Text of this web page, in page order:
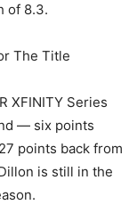
of 8.3.
The Title
XFINITY Series
— six points
points back from
is still in the